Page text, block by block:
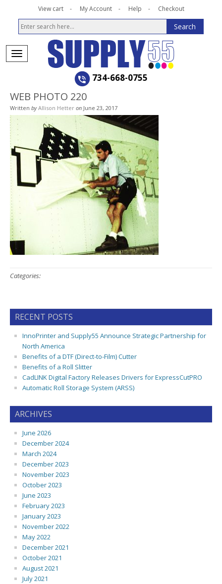
View cart My Account Help Checkout
734-668-0755
WEB PHOTO 220
Written by Allison Hetter on June 23, 2017
Categories:
RECENT POSTS
InnoPrinter and Supply55 Announce Strategic Partnership for
North America
Benefits of a DTF (Direct-to-Film) Cutter
Benefits of a Roll Slitter
CadLINK Digital Factory Releases Drivers for ExpressCutPRO
Automatic Roll Storage System (ARSS)
ARCHIVES
June 2026
December 2024
March 2024
December 2023
November 2023
October 2023
June 2023
February 2023
January 2023
November 2022
May 2022
December 2021
October 2021
August 2021
July 2021